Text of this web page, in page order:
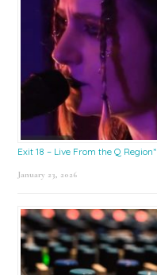
Exit 18 – Live From the Q Region*
January 23, 2026